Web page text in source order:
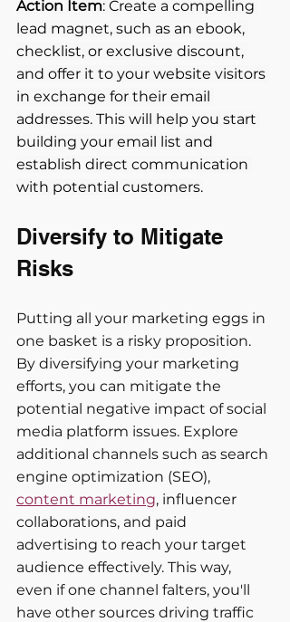
Action Item: Create a compelling
lead magnet, such as an ebook,
checklist, or exclusive discount,
and offer it to your website visitors
in exchange for their email
addresses. This will help you start
building your email list and
establish direct communication
with potential customers.
Diversify to Mitigate
Risks
Putting all your marketing eggs in
one basket is a risky proposition.
By diversifying your marketing
efforts, you can mitigate the
potential negative impact of social
media platform issues. Explore
additional channels such as search
engine optimization (SEO),
content marketing, influencer
collaborations, and paid
advertising to reach your target
audience effectively. This way,
even if one channel falters, you'll
have other sources driving traffic